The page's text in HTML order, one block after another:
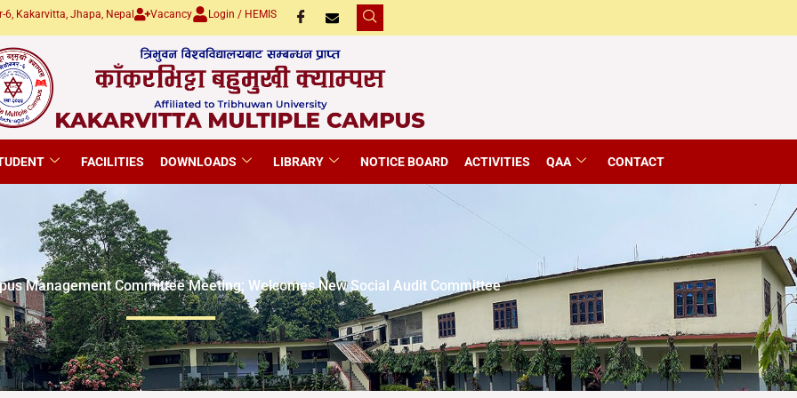
6, Kakarvitta, Jhapa, Nepal Vacancy Login / HEMIS
FACILITIES DOWNLOADS LIBRARY NOTICE BOARD ACTIVITIES QAA CONTACT
Management Committee Meeting; Welcomes New Social Audit Committee